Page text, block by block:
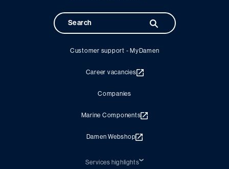
Customer support - MyDamen
Career vacancies
Companies
Marine Components
Damen Webshop
Services highlights